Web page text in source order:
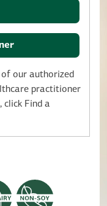
our authorized
practitioner
click Find a